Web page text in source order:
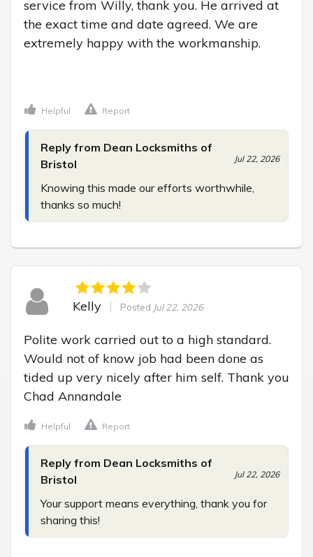
service from Willy, thank you. He arrived at
the exact time and date agreed. We are
extremely happy with the workmanship.
Helpful Report
Reply from Dean Locksmiths of
Bristol
Jul 22, 2026
Knowing this made our efforts worthwhile,
thanks so much!
Kelly Posted Jul 22, 2026
Polite work carried out to a high standard.
Would not of know job had been done as
tided up very nicely after him self. Thank you
Chad Annandale
Helpful Report
Reply from Dean Locksmiths of
Bristol
Jul 22, 2026
Your support means everything, thank you for
sharing this!